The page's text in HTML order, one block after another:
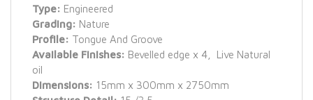
Type: Engineered
Grading: Nature
Profile: Tongue And Groove
Available Finishes: Bevelled edge x 4, Live Natural
oil
Dimensions: 15mm x 300mm x 2750mm